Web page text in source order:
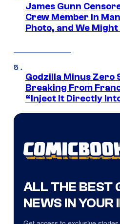
James Gunn
Crew Member in
Photo, and We Might
Godzilla Minus Zero
Breaking From
“Inject It Directly
ALL THE BEST
NEWS IN YOUR